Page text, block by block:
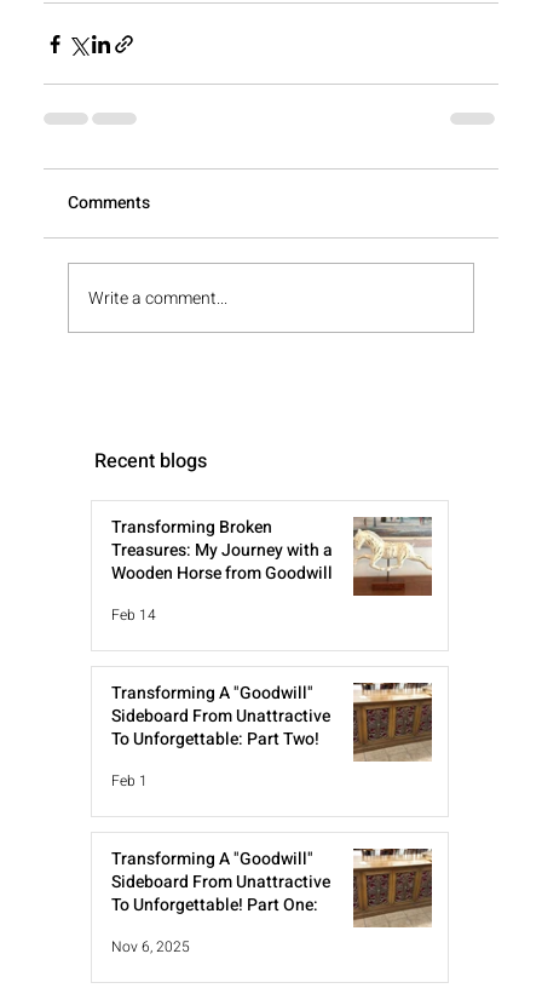
Recent blogs
Transforming Broken
Treasures: My Journey with a
Wooden Horse from Goodwill
Feb 14
Transforming A "Goodwill"
Sideboard From Unattractive
To Unforgettable: Part Two!
Feb 1
Transforming A "Goodwill"
Sideboard From Unattractive
To Unforgettable! Part One:
Nov 6, 2025
Comments
Write a comment...